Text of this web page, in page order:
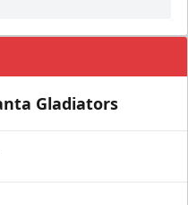
Gladiators